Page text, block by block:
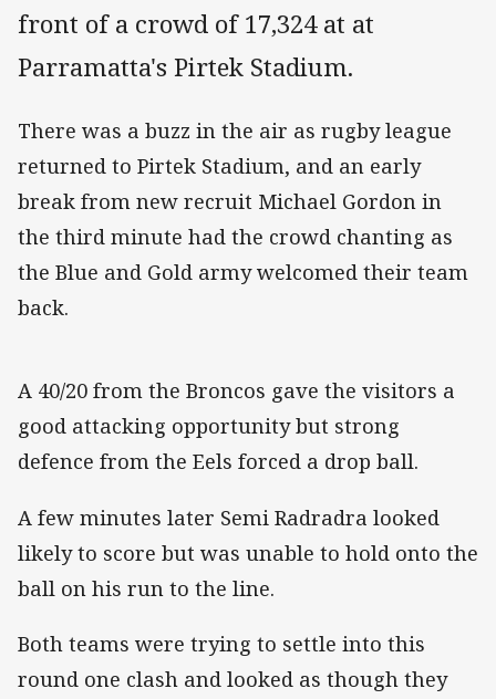
front of a crowd of 17,324 at at
Parramatta's Pirtek Stadium.
There was a buzz in the air as rugby league
returned to Pirtek Stadium, and an early
break from new recruit Michael Gordon in
the third minute had the crowd chanting as
the Blue and Gold army welcomed their team
back.
A 40/20 from the Broncos gave the visitors a
good attacking opportunity but strong
defence from the Eels forced a drop ball.
A few minutes later Semi Radradra looked
likely to score but was unable to hold onto the
ball on his run to the line.
Both teams were trying to settle into this
round one clash and looked as though they